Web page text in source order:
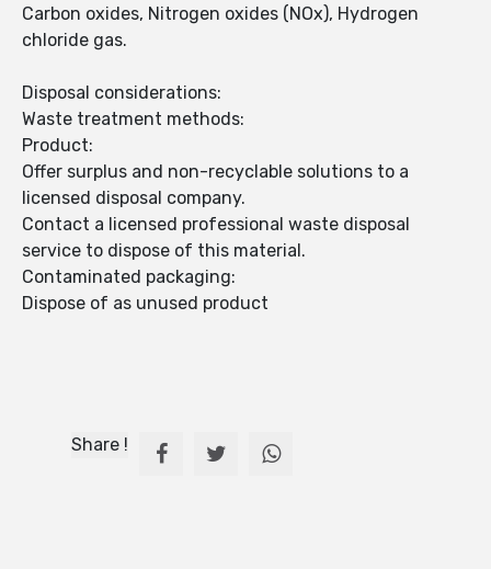
Carbon oxides, Nitrogen oxides (NOx), Hydrogen
chloride gas.
Disposal considerations:
Waste treatment methods:
Product:
Offer surplus and non-recyclable solutions to a
licensed disposal company.
Contact a licensed professional waste disposal
service to dispose of this material.
Contaminated packaging:
Dispose of as unused product
Share !